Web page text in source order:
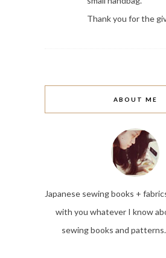
Thank you for the
ABOUT ME
Japanese sewing books +
with you whatever I know
sewing books and patterns.